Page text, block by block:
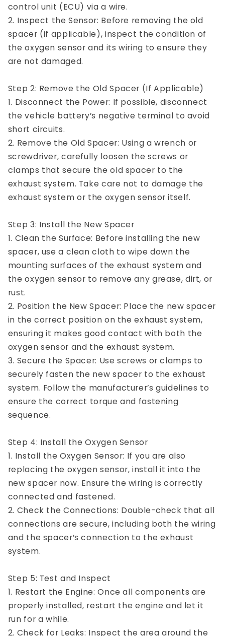
control unit (ECU) via a wire.
2. Inspect the Sensor: Before removing the old
spacer (if applicable), inspect the condition of
the oxygen sensor and its wiring to ensure they
are not damaged.
Step 2: Remove the Old Spacer (If Applicable)
1. Disconnect the Power: If possible, disconnect
the vehicle battery’s negative terminal to avoid
short circuits.
2. Remove the Old Spacer: Using a wrench or
screwdriver, carefully loosen the screws or
clamps that secure the old spacer to the
exhaust system. Take care not to damage the
exhaust system or the oxygen sensor itself.
Step 3: Install the New Spacer
1. Clean the Surface: Before installing the new
spacer, use a clean cloth to wipe down the
mounting surfaces of the exhaust system and
the oxygen sensor to remove any grease, dirt, or
rust.
2. Position the New Spacer: Place the new spacer
in the correct position on the exhaust system,
ensuring it makes good contact with both the
oxygen sensor and the exhaust system.
3. Secure the Spacer: Use screws or clamps to
securely fasten the new spacer to the exhaust
system. Follow the manufacturer’s guidelines to
ensure the correct torque and fastening
sequence.
Step 4: Install the Oxygen Sensor
1. Install the Oxygen Sensor: If you are also
replacing the oxygen sensor, install it into the
new spacer now. Ensure the wiring is correctly
connected and fastened.
2. Check the Connections: Double-check that all
connections are secure, including both the wiring
and the spacer’s connection to the exhaust
system.
Step 5: Test and Inspect
1. Restart the Engine: Once all components are
properly installed, restart the engine and let it
run for a while.
2. Check for Leaks: Inspect the area around the